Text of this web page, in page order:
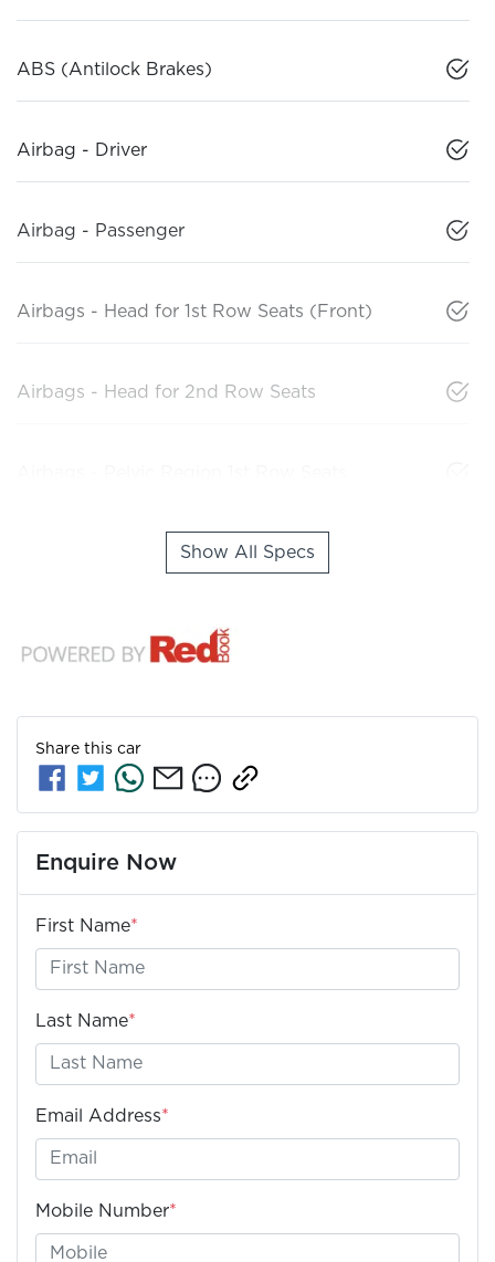
ABS (Antilock Brakes)
Airbag - Driver
Airbag - Passenger
Airbags - Head for 1st Row Seats (Front)
Airbags - Head for 2nd Row Seats
Show All Specs
Share this car
Enquire Now
First Name*
Last Name*
Email Address*
Mobile Number*